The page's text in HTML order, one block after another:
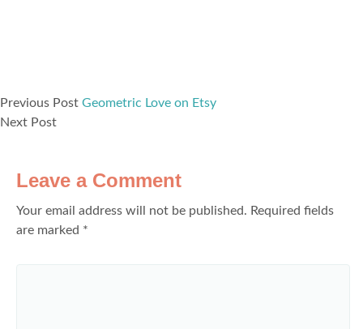
Previous Post Geometric Love on Etsy
Next Post
Leave a Comment
Your email address will not be published. Required fields
are marked *